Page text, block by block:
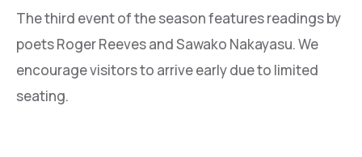
The third event of the season features readings by
poets Roger Reeves and Sawako Nakayasu. We
encourage visitors to arrive early due to limited
seating.